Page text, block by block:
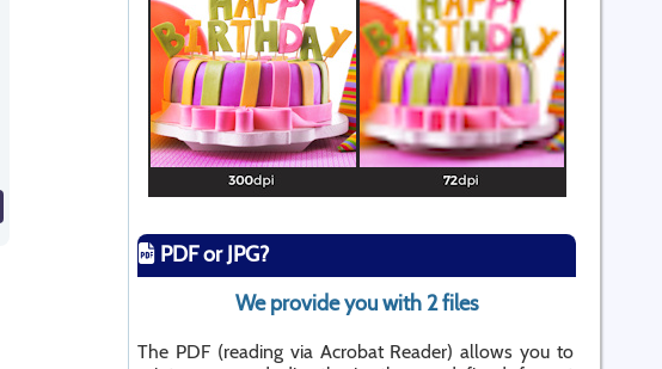
PDF or JPG?
We provide you with 2 files
The PDF (reading via Acrobat Reader) allows you to